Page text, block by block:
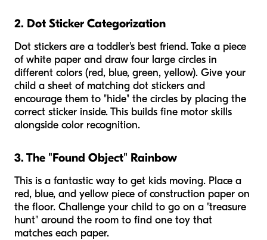
2. Dot Sticker Categorization
Dot stickers are a toddler's best friend. Take a piece
of white paper and draw four large circles in
different colors (red, blue, green, yellow). Give your
child a sheet of matching dot stickers and
encourage them to "hide" the circles by placing the
correct sticker inside. This builds fine motor skills
alongside color recognition.
3. The "Found Object" Rainbow
This is a fantastic way to get kids moving. Place a
red, blue, and yellow piece of construction paper on
the floor. Challenge your child to go on a "treasure
hunt" around the room to find one toy that
matches each paper.